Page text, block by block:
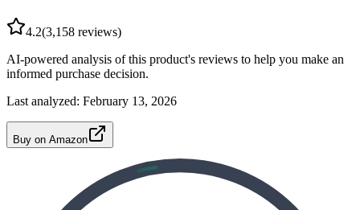
4.2(3,158 reviews)
AI-powered analysis of this product's reviews to help you make an
informed purchase decision.
Last analyzed: February 13, 2026
Buy on Amazon